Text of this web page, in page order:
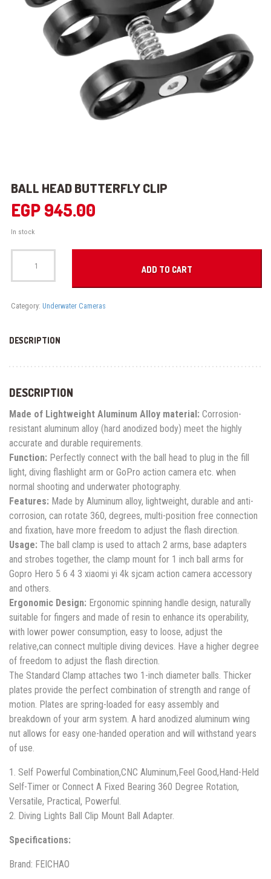
BALL HEAD BUTTERFLY CLIP
EGP945.00
In stock
BALL
ADD TO CART
Category: Underwater Cameras
DESCRIPTION
DESCRIPTION
Made of Lightweight Aluminum Alloy material: Corrosion-
resistant aluminum alloy (hard anodized body) meet the highly
accurate and durable requirements.
Function: Perfectly connect with the ball head to plug in the fill
light, diving flashlight arm or GoPro action camera etc. when
normal shooting and underwater photography.
Features: Made by Aluminum alloy, lightweight, durable and anti-
corrosion, can rotate 360, degrees, multi-position free connection
and fixation, have more freedom to adjust the flash direction.
Usage: The ball clamp is used to attach 2 arms, base adapters
and strobes together, the clamp mount for 1 inch ball arms for
Gopro Hero 5 6 4 3 xiaomi yi 4k sjcam action camera accessory
and others.
Ergonomic Design: Ergonomic spinning handle design, naturally
suitable for fingers and made of resin to enhance its operability,
with lower power consumption, easy to loose, adjust the
relative,can connect multiple diving devices. Have a higher degree
of freedom to adjust the flash direction.
The Standard Clamp attaches two 1-inch diameter balls. Thicker
plates provide the perfect combination of strength and range of
motion. Plates are spring-loaded for easy assembly and
breakdown of your arm system. A hard anodized aluminum wing
nut allows for easy one-handed operation and will withstand years
of use.
1. Self Powerful Combination,CNC Aluminum,Feel Good,Hand-Held
Self-Timer or Connect A Fixed Bearing 360 Degree Rotation,
Versatile, Practical, Powerful.
2. Diving Lights Ball Clip Mount Ball Adapter.
Specifications:
Brand: FEICHAO